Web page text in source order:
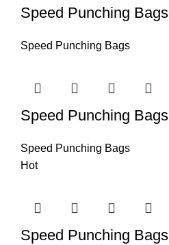
Speed Punching Bags
Speed Punching Bags
Speed Punching Bags
Speed Punching Bags
Hot
Speed Punching Bags